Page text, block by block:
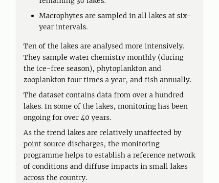
Macrophytes are sampled in all lakes at six-
year intervals.
Ten of the lakes are analysed more intensively.
They sample water chemistry monthly (during
the ice-free season), phytoplankton and
zooplankton four times a year, and fish annually.
The dataset contains data from over a hundred
lakes. In some of the lakes, monitoring has been
ongoing for over 40 years.
As the trend lakes are relatively unaffected by
point source discharges, the monitoring
programme helps to establish a reference network
of conditions and diffuse impacts in small lakes
across the country.